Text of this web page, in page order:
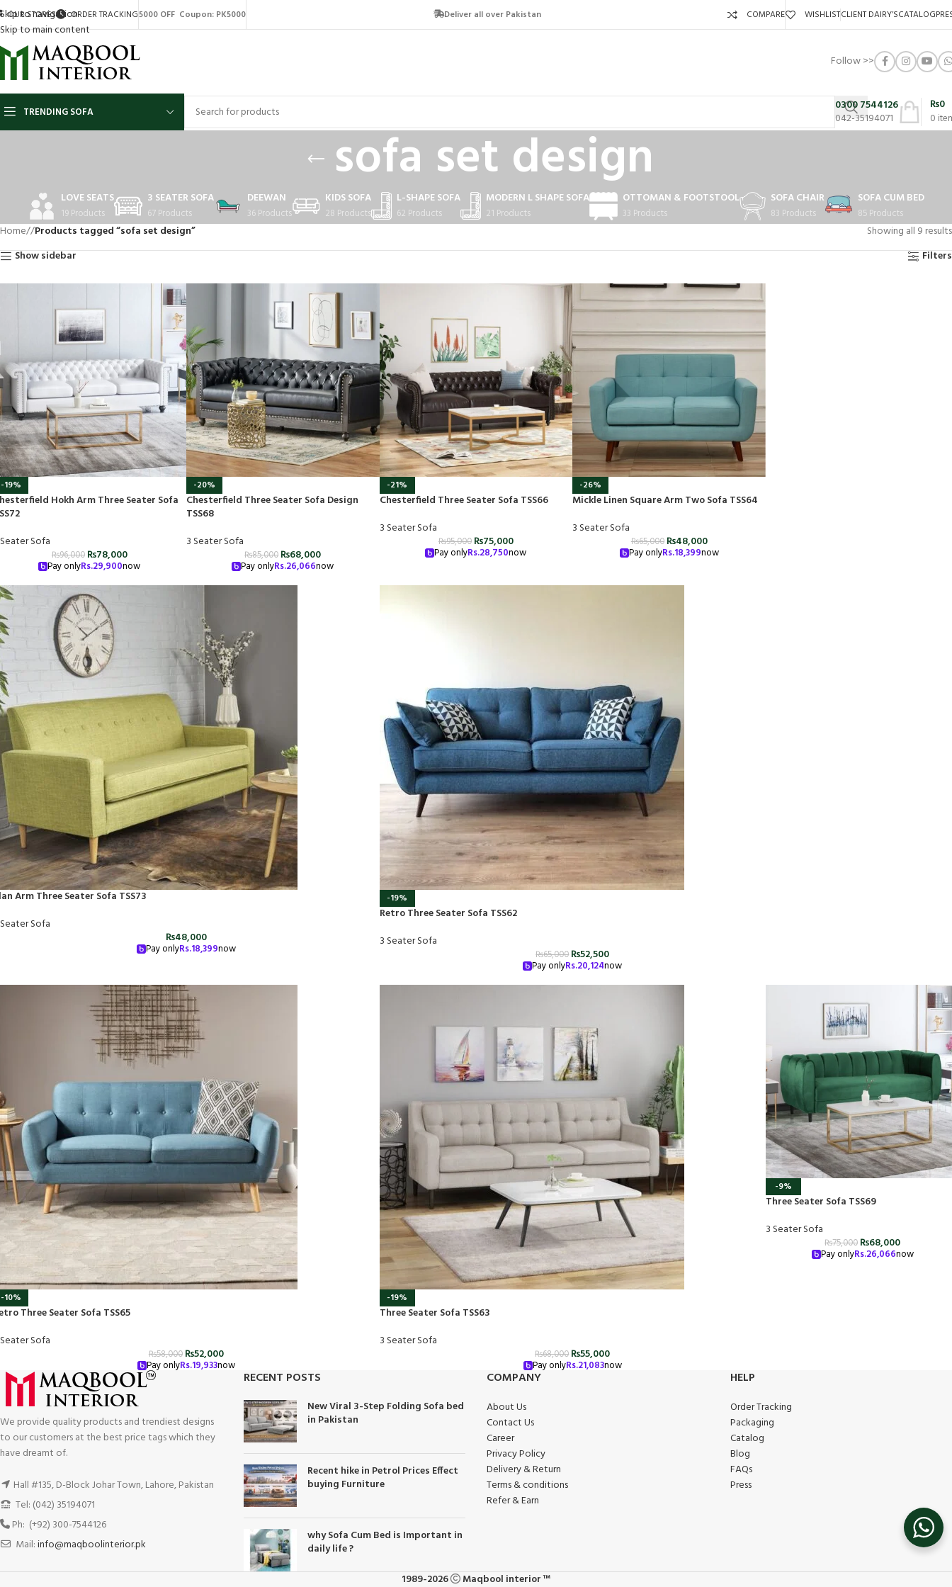
Skip to navigation
Skip to main content
OUR STORES ORDER TRACKING5000 OFF Coupon: PK5000 Deliver all over Pakistan COMPARE WISHLISTCLIENT DAIRY’SCATALOG
Follow >>
TRENDING SOFA
0300 7544126
042-35194071
0
₨0
sofa set design
LOVE SEATS
19 Products
3 SEATER SOFA
67 Products
DEEWAN
36 Products
KIDS SOFA
28 Products
L-SHAPE SOFA
62 Products
MODERN L SHAPE SOFA
21 Products
OTTOMAN & FOOTSTOOL
33 Products
SOFA CHAIR
83 Products
SOFA CUM BED
85 Products
Home/ Products tagged “sofa set design”
Showing all 9 results
Show sidebar
Filters
-19%
Hokh Arm Three Seater Sofa
Sofa
₨96,000 ₨78,000
Pay onlyRs.29,900now
-20%
Chesterfield Three Seater Sofa Design
TSS68
3 Seater Sofa
₨85,000 ₨68,000
Pay onlyRs.26,066now
-21%
Chesterfield Three Seater Sofa TSS66
3 Seater Sofa
₨95,000 ₨75,000
Pay onlyRs.28,750now
-26%
Mickle Linen Square Arm Two Sofa TSS64
3 Seater Sofa
₨65,000 ₨48,000
Pay onlyRs.18,399now
Arm Three Seater Sofa TSS73
Sofa
₨48,000
Pay onlyRs.18,399now
-19%
Retro Three Seater Sofa TSS62
3 Seater Sofa
₨65,000₨52,500
Pay onlyRs.20,124now
-10%
Three Seater Sofa TSS65
Sofa
₨58,000 ₨52,000
Pay onlyRs.19,933now
-19%
Three Seater Sofa TSS63
3 Seater Sofa
₨68,000₨55,000
Pay onlyRs.21,083now
-9%
Three Seater Sofa TSS69
3 Seater Sofa
₨75,000 ₨68,000
Pay onlyRs.26,066now
We provide quality products and trendiest designs
to our customers at the best price tags which they
have dreamt of.
Hall #135, D-Block Johar Town, Lahore, Pakistan
Tel: (042) 35194071
Ph: (+92) 300-7544126
Mail:info@maqboolinterior.pk
RECENT POSTS
New Viral 3-Step Folding Sofa bed
in Pakistan
Recent hike in Petrol Prices Effect
buying Furniture
why Sofa Cum Bed is Important in
daily life ?
COMPANY
About Us
Contact Us
Career
Privacy Policy
Delivery & Return
Terms & conditions
Refer & Earn
HELP
Order Tracking
Packaging
Catalog
Blog
FAQs
Press
1989-2026 Maqbool interior ™